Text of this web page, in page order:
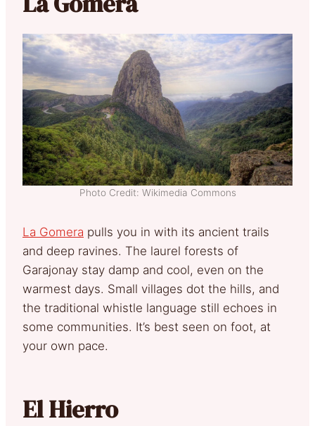
Photo Credit: Wikimedia Commons
La Gomera pulls you in with its ancient trails
and deep ravines. The laurel forests of
Garajonay stay damp and cool, even on the
warmest days. Small villages dot the hills, and
the traditional whistle language still echoes in
some communities. It’s best seen on foot, at
your own pace.
El Hierro